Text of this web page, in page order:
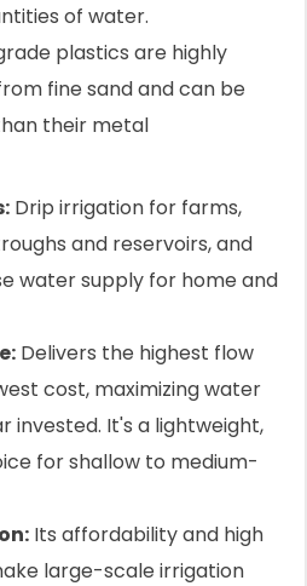
of water.
plastics are highly
fine sand and can be
their metal
Drip irrigation for farms,
and reservoirs, and
water supply for home and
Delivers the highest flow
cost, maximizing water
invested. It's a lightweight,
for shallow to medium-
Its affordability and high
large-scale irrigation